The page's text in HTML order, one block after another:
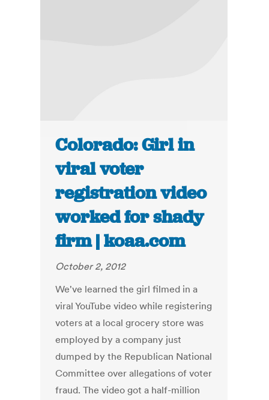
Colorado: Girl in
viral voter
registration video
worked for shady
firm | koaa.com
October 2, 2012
We've learned the girl filmed in a
viral YouTube video while registering
voters at a local grocery store was
employed by a company just
dumped by the Republican National
Committee over allegations of voter
fraud. The video got a half-million